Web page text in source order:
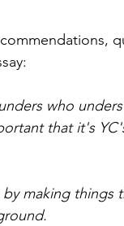
who
that it's
making things